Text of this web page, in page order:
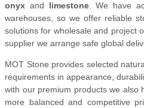
onyx and limestone. We have
warehouses, so we offer reliable
solutions for wholesale and project
supplier we arrange safe global
MOT Stone provides selected
requirements in appearance,
with our premium products we also
more balanced and competitive